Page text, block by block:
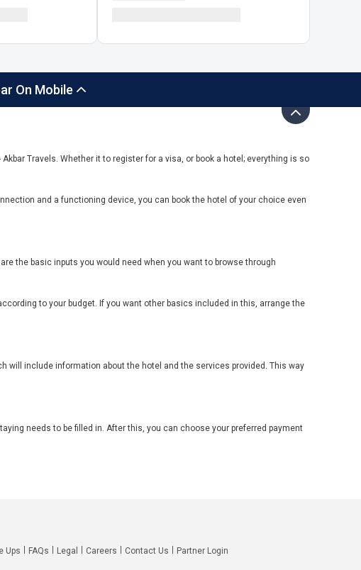
On Mobile
Travels. Whether it to register for a visa, or book a hotel; everything is so
and a functioning device, you can book the hotel of your choice even
the basic inputs you would need when you want to browse through
to your budget. If you want other basics included in this, arrange the
will include information about the hotel and the services provided. This way
needs to be filled in. After this, you can choose your preferred payment
Ups FAQs Legal Careers Contact Us Partner Login